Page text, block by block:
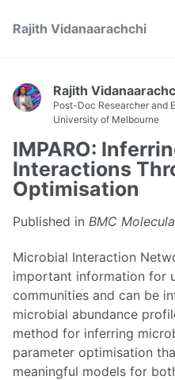
Rajith Vidanaarachchi
Rajith
Post-Doc Researcher and
University of Melbourne
IMPARO:
Interactions
Optimisation
Published in BMC
Microbial Interaction
important information for
communities and can be
microbial abundance
method for inferring
parameter optimisation
meaningful models for